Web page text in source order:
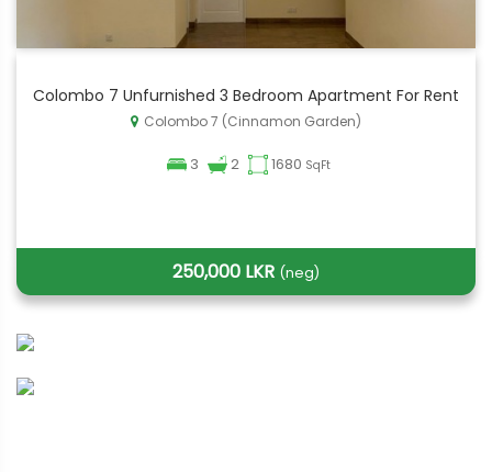
Colombo 7 Unfurnished 3 Bedroom Apartment For Rent
Colombo 7 (Cinnamon Garden)
3 2 1680 SqFt
250,000 LKR (neg)